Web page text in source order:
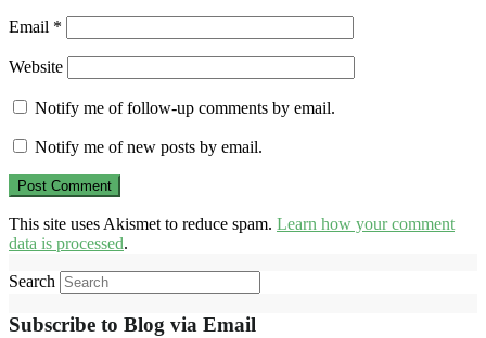
Email *
Website
Notify me of follow-up comments by email.
Notify me of new posts by email.
This site uses Akismet to reduce spam. Learn how your comment
data is processed.
Search
Subscribe to Blog via Email